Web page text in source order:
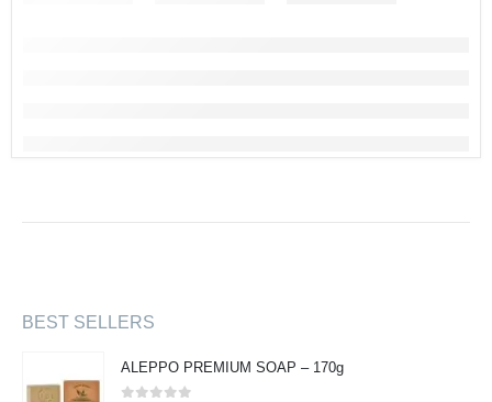
BEST SELLERS
ALEPPO PREMIUM SOAP – 170g